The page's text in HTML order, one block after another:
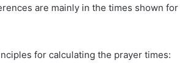
are mainly in the times shown for
for calculating the prayer times: